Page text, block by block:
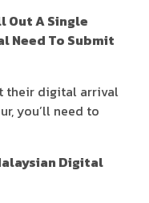
Out A Single
Need To Submit
their digital arrival
you’ll need to
Digital